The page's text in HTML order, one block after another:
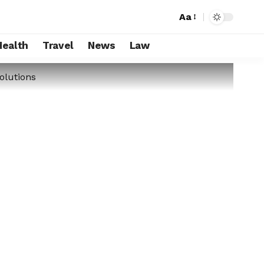
Aa
Travel News Law